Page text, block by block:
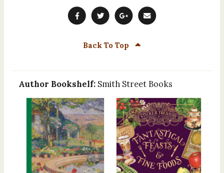
Back To Top
Author Bookshelf: Smith Street Books